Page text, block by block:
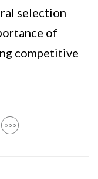
selection
of
competitive